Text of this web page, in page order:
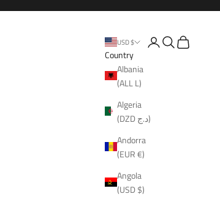
USD $
Country
Albania
(ALL L)
Algeria
(DZD د.ج)
Andorra
(EUR €)
Angola
(USD $)
Open account page
Open search
Open cart